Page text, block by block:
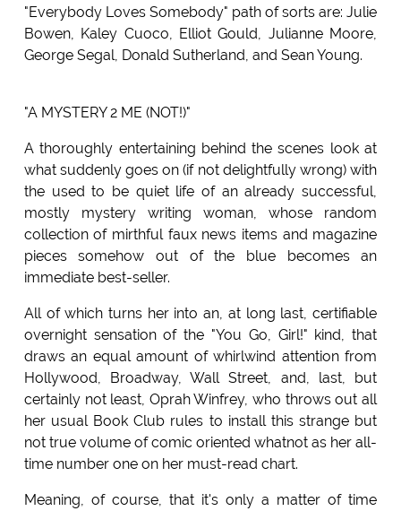
"Everybody Loves Somebody" path of sorts are: Julie
Bowen, Kaley Cuoco, Elliot Gould, Julianne Moore,
George Segal, Donald Sutherland, and Sean Young.
"A MYSTERY 2 ME (NOT!)"
A thoroughly entertaining behind the scenes look at
what suddenly goes on (if not delightfully wrong) with
the used to be quiet life of an already successful,
mostly mystery writing woman, whose random
collection of mirthful faux news items and magazine
pieces somehow out of the blue becomes an
immediate best-seller.
All of which turns her into an, at long last, certifiable
overnight sensation of the "You Go, Girl!" kind, that
draws an equal amount of whirlwind attention from
Hollywood, Broadway, Wall Street, and, last, but
certainly not least, Oprah Winfrey, who throws out all
her usual Book Club rules to install this strange but
not true volume of comic oriented whatnot as her all-
time number one on her must-read chart.
Meaning, of course, that it's only a matter of time